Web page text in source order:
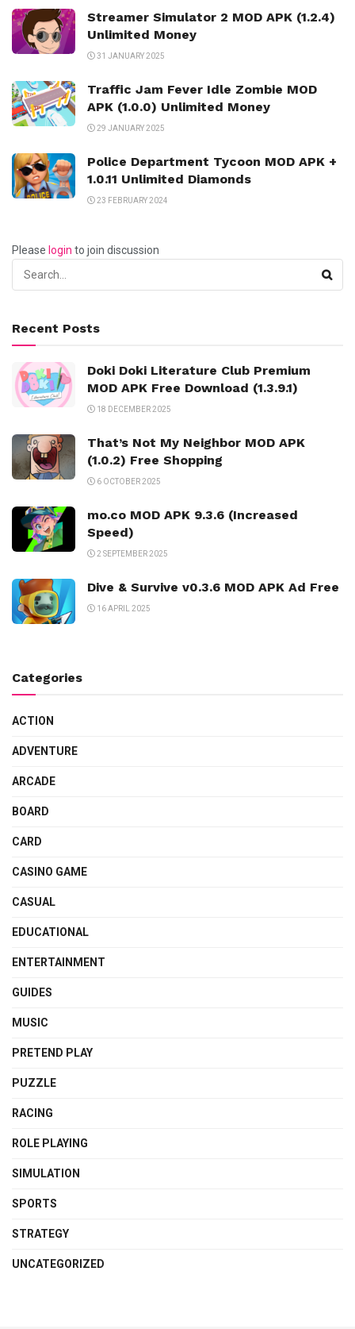
Streamer Simulator 2 MOD APK (1.2.4)
Unlimited Money
31 JANUARY 2025
Traffic Jam Fever Idle Zombie MOD
APK (1.0.0) Unlimited Money
29 JANUARY 2025
Police Department Tycoon MOD APK +
1.0.11 Unlimited Diamonds
23 FEBRUARY 2024
Please login to join discussion
Recent Posts
Doki Doki Literature Club Premium
MOD APK Free Download (1.3.9.1)
18 DECEMBER 2025
That’s Not My Neighbor MOD APK
(1.0.2) Free Shopping
6 OCTOBER 2025
mo.co MOD APK 9.3.6 (Increased
Speed)
2 SEPTEMBER 2025
Dive & Survive v0.3.6 MOD APK Ad Free
16 APRIL 2025
Categories
ACTION
ADVENTURE
ARCADE
BOARD
CARD
CASINO GAME
CASUAL
EDUCATIONAL
ENTERTAINMENT
GUIDES
MUSIC
PRETEND PLAY
PUZZLE
RACING
ROLE PLAYING
SIMULATION
SPORTS
STRATEGY
UNCATEGORIZED